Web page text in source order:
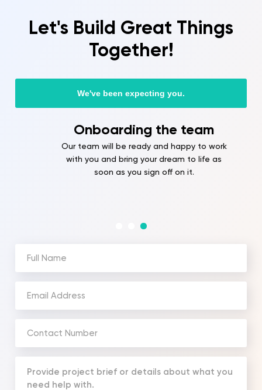
Let's Build Great Things
Together!
We've been expecting you.
Onboarding the team
Our team will be ready and happy to work
with you and bring your dream to life as
soon as you sign off on it.
(Required)
(Required)
(Required)
Message